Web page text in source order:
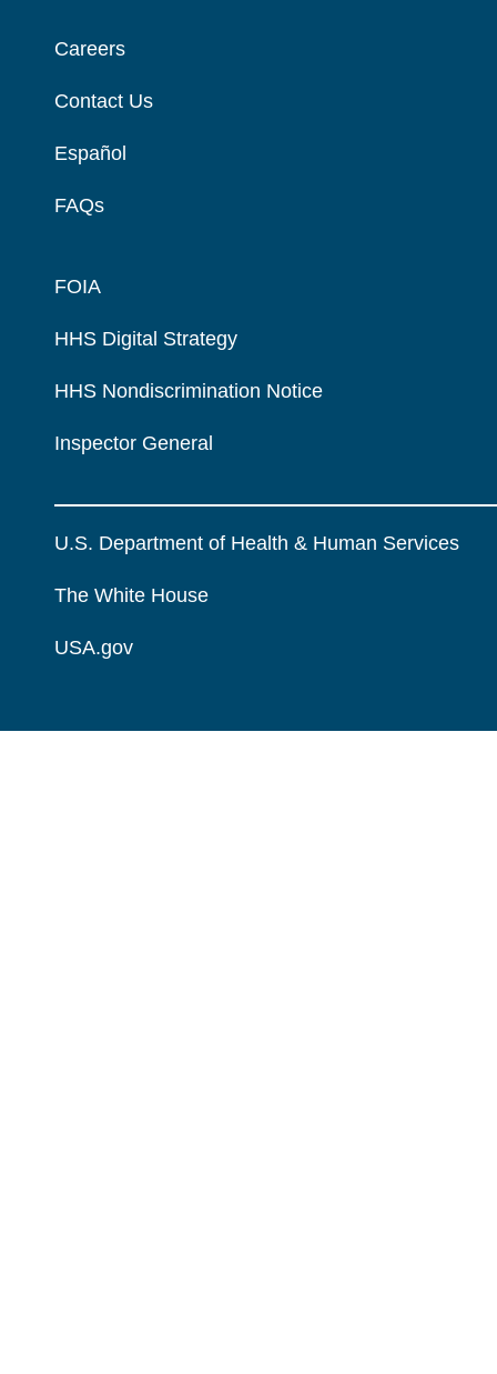
Careers
Contact Us
Español
FAQs
FOIA
HHS Digital Strategy
HHS Nondiscrimination Notice
Inspector General
U.S. Department of Health & Human Services
The White House
USA.gov